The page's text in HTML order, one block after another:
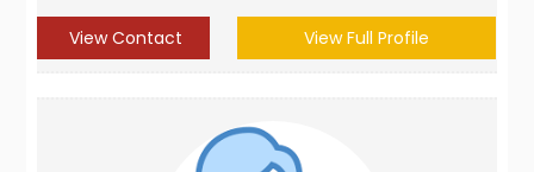
View Contact View Full Profile